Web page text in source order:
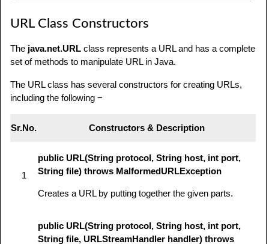
URL Class Constructors
The java.net.URL class represents a URL and has a complete
set of methods to manipulate URL in Java.
The URL class has several constructors for creating URLs,
including the following −
Sr.No. Constructors & Description
1
public URL(String protocol, String host, int port,
String file) throws MalformedURLException
Creates a URL by putting together the given parts.
public URL(String protocol, String host, int port,
String file, URLStreamHandler handler) throws